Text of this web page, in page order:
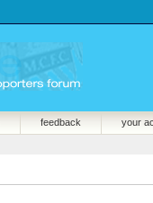
feedback your